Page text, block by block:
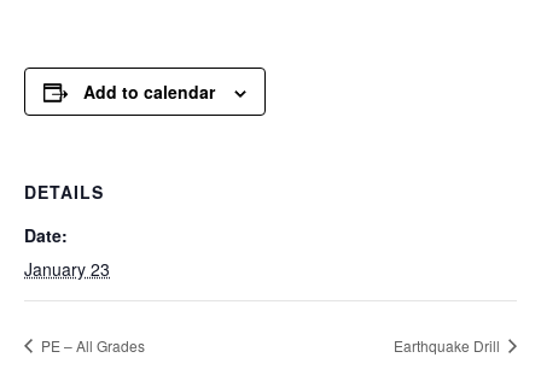
Add to calendar
DETAILS
Date:
January 23
PE – All Grades Earthquake Drill